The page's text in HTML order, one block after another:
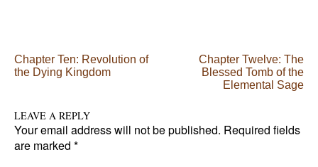
Post navigation
Chapter Ten: Revolution of
the Dying Kingdom
Chapter Twelve: The
Blessed Tomb of the
Elemental Sage
LEAVE A REPLY
Your email address will not be published. Required fields
are marked *